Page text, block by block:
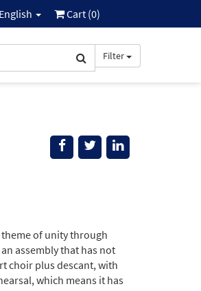
Cart (0)
Filter
theme of unity through
assembly that has not
choir plus descant, with
which means it has